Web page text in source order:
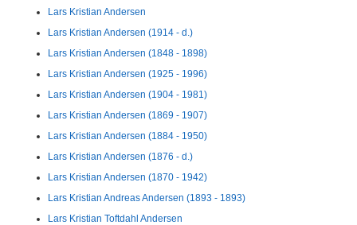
Lars Kristian Andersen
Lars Kristian Andersen (1914 - d.)
Lars Kristian Andersen (1848 - 1898)
Lars Kristian Andersen (1925 - 1996)
Lars Kristian Andersen (1904 - 1981)
Lars Kristian Andersen (1869 - 1907)
Lars Kristian Andersen (1884 - 1950)
Lars Kristian Andersen (1876 - d.)
Lars Kristian Andersen (1870 - 1942)
Lars Kristian Andreas Andersen (1893 - 1893)
Lars Kristian Toftdahl Andersen